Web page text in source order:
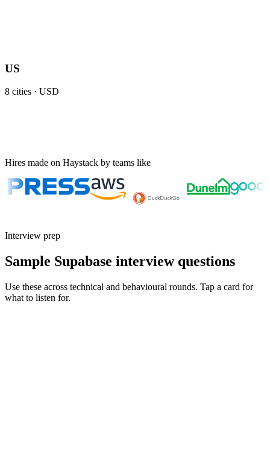
US
8 cities · USD
Hires made on Haystack by teams like
Interview prep
Sample Supabase interview questions
Use these across technical and behavioural rounds. Tap a card for
what to listen for.